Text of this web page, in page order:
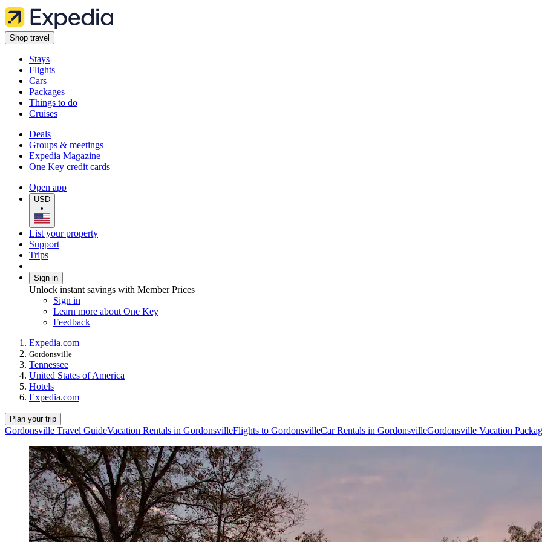
Shop travel
Stays
Flights
Cars
Packages
Things to do
Cruises
Deals
Groups & meetings
Expedia Magazine
One Key credit cards
Open app
USD
•
List your property
Support
Trips
Sign in
Unlock instant savings with Member Prices
Sign in
Learn more about One Key
Feedback
Expedia.com
Gordonsville
Tennessee
United States of America
Hotels
Expedia.com
Plan your trip
Gordonsville Travel GuideVacation Rentals in GordonsvilleFlights to GordonsvilleCar Rentals in GordonsvilleGordonsville Vacation